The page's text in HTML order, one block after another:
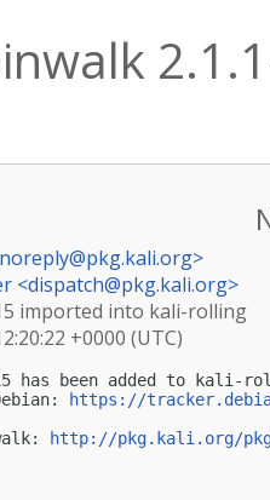
noreply@pkg.kali.org>
<dispatch@pkg.kali.org>
imported into kali-rolling
+0000 (UTC)
has been added to kali-
https://
http://pkg.kali.org/